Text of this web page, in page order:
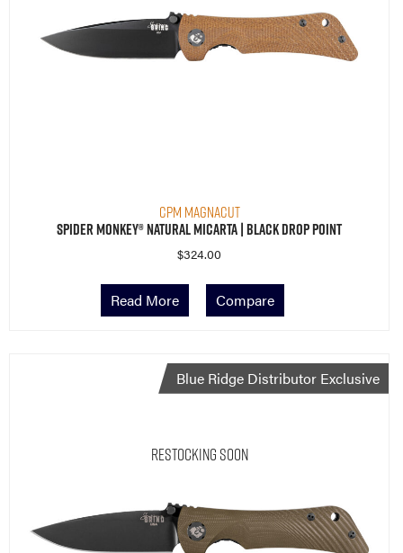
CPM MagnaCut
Spider Monkey® Natural Micarta | Black Drop Point
$324.00
Read More Compare
Restocking Soon
Blue Ridge Distributor Exclusive